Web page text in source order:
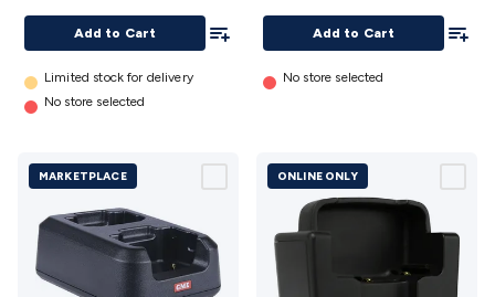
TX6600S
detailsAdd to Cart
Add To List
Limited stock for delivery
No store selected
Add to Cart
No store selected
MARKETPLACE ONLINE ONLY